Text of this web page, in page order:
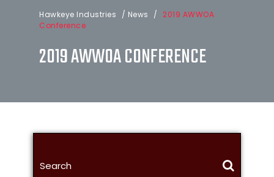
Hawkeye Industries / News /
2019 AWWOA
Conference
2019 AWWOA CONFERENCE